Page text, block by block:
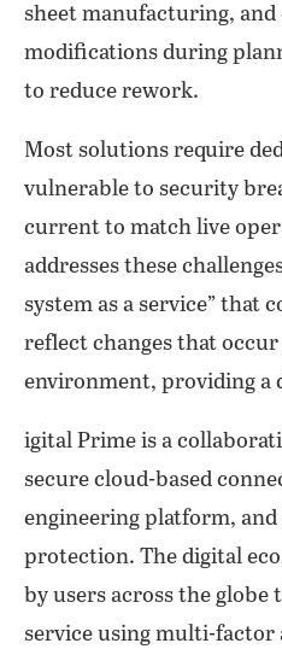
sheet manufacturing,
modifications during
to reduce rework.
Most solutions require
vulnerable to security
current to match live
addresses these
system as a service” that
reflect changes that
environment, providing a
igital Prime is a
secure cloud-based
engineering platform,
protection. The digital
by users across the
service using multi-